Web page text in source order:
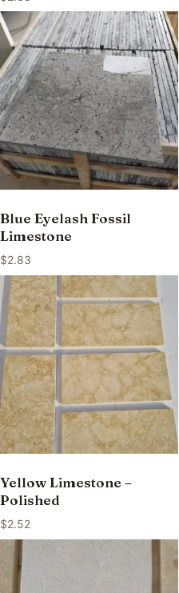
Blue Eyelash Fossil
Limestone
$2.83
Yellow Limestone –
Polished
$2.52